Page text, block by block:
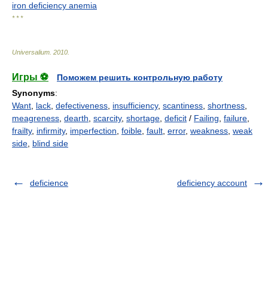
iron deficiency anemia
* * *
Universalium 2010
Игры ⚽
Поможем решить контрольную работу
Synonyms:
Want lack defectiveness insufficiency, scantiness shortness
meagreness dearth scarcity, shortage deficit / Failing failure
frailty, infirmity, imperfection foible fault error, weakness weak
side blind side
deficience deficiency account